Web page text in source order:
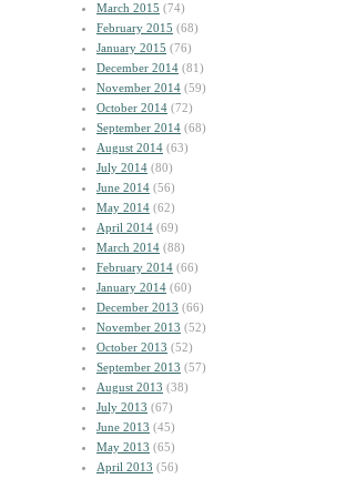
March 2015 (74)
February 2015 (68)
January 2015 (76)
December 2014 (81)
November 2014 (59)
October 2014 (72)
September 2014 (68)
August 2014 (63)
July 2014 (80)
June 2014 (56)
May 2014 (62)
April 2014 (69)
March 2014 (88)
February 2014 (66)
January 2014 (60)
December 2013 (66)
November 2013 (52)
October 2013 (52)
September 2013 (57)
August 2013 (38)
July 2013 (67)
June 2013 (45)
May 2013 (65)
April 2013 (56)